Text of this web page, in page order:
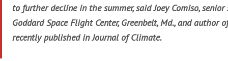
to further decline in the summer, said Joey Comiso,
Goddard Space Flight Center, Greenbelt, Md., and author
recently published in Journal of Climate.